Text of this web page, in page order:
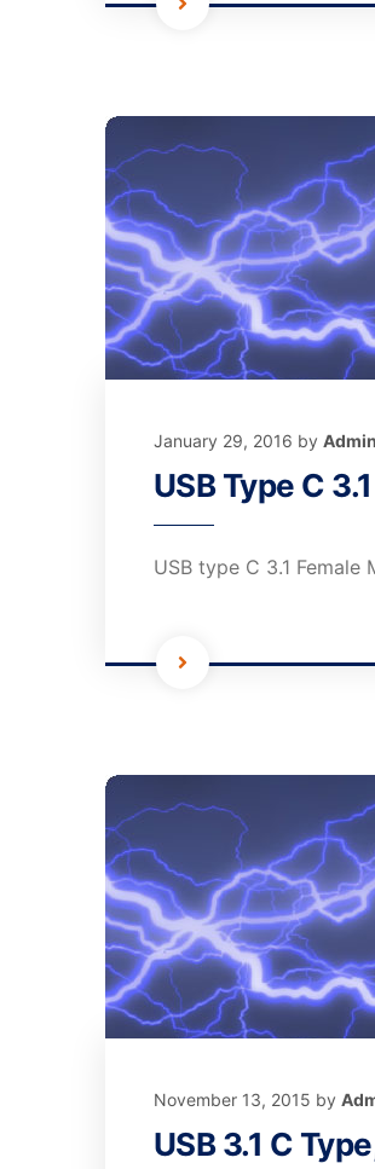
January 29, 2016 by Admin
USB Type C
USB type C 3.1
November 13, 2015 by
USB 3.1 C